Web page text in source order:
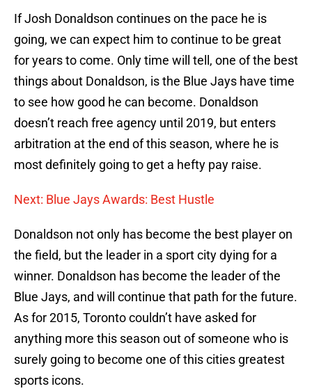
If Josh Donaldson continues on the pace he is
going, we can expect him to continue to be great
for years to come. Only time will tell, one of the best
things about Donaldson, is the Blue Jays have time
to see how good he can become. Donaldson
doesn’t reach free agency until 2019, but enters
arbitration at the end of this season, where he is
most definitely going to get a hefty pay raise.
Next: Blue Jays Awards: Best Hustle
Donaldson not only has become the best player on
the field, but the leader in a sport city dying for a
winner. Donaldson has become the leader of the
Blue Jays, and will continue that path for the future.
As for 2015, Toronto couldn’t have asked for
anything more this season out of someone who is
surely going to become one of this cities greatest
sports icons.